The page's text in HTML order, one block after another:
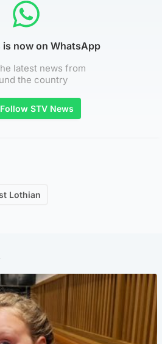
is now on WhatsApp
latest news from
the country
Follow STV News
Lothian